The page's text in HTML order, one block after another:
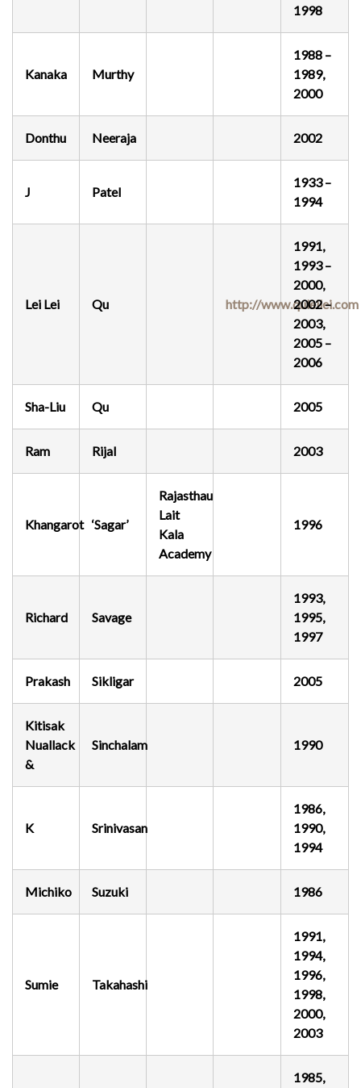
1998
Kanaka Murthy
1988 –
1989,
2000
Donthu Neeraja 2002
J Patel
1933 –
1994
Lei Lei Qu http://www.quleilei.com
1991,
1993 –
2000,
2002 –
2003,
2005 –
2006
Sha-Liu Qu 2005
Ram Rijal 2003
Khangarot ‘Sagar’
Rajasthau
Lait
Kala
Academy
1996
Richard Savage
1993,
1995,
1997
Prakash Sikligar 2005
Kitisak
Nuallack
&
Sinchalam 1990
K Srinivasan
1986,
1990,
1994
Michiko Suzuki 1986
Sumie Takahashi
1991,
1994,
1996,
1998,
2000,
2003
1985,